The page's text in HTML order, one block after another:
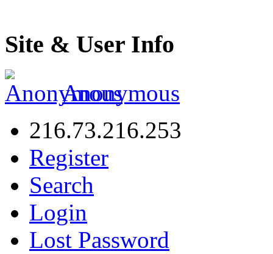
Site & User Info
Anonymous
216.73.216.253
Register
Search
Login
Lost Password